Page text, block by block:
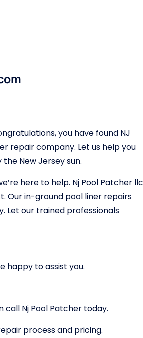
you have found NJ
repair company. Let us help you
New Jersey sun.
here to help. Nj Pool Patcher llc
Our in-ground pool liner repairs
Let our trained professionals
happy to assist you.
Nj Pool Patcher today.
process and pricing.